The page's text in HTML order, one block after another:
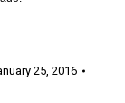
25, 2016